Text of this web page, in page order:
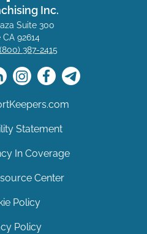
Inc.
Suite 300
CA 92614
(800) 387-2415
Statement
In Coverage
Center
Policy
Policy